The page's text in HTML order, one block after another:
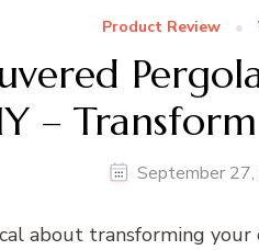
Product Review
–
September
about transforming